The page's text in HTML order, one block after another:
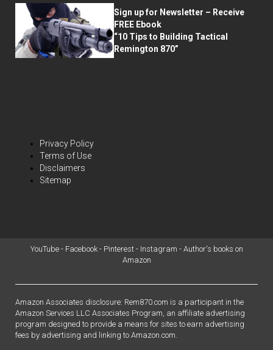
Sign up for Newsletter – Receive
FREE Ebook
“10 Tips to Building Tactical
Remington 870”
Privacy Policy
Terms of Use
Disclaimers
Sitemap
YouTube- Facebook- Pinterest- Instagram - Author's books on
Amazon
Amazon Associates disclosure: Rem870.com is a participant in the
Amazon Services LLC Associates Program, an affiliate advertising
program designed to provide a means for sites to earn advertising
fees by advertising and linking to Amazon.com.